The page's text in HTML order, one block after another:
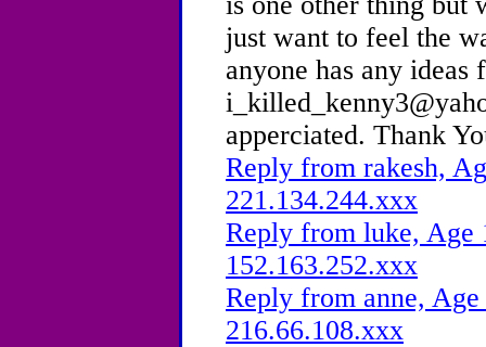
just want to feel the
anyone has any ideas
apperciated. Thank
Reply from rakesh,
221.134.244.xxx
Reply from luke,
152.163.252.xxx
Reply from anne,
216.66.108.xxx